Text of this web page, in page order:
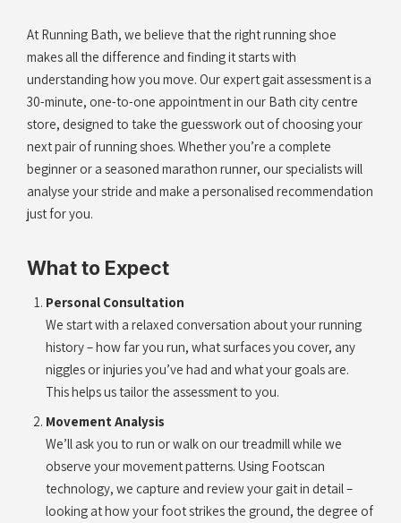
At Running Bath, we believe that the right running shoe
makes all the difference and finding it starts with
understanding how you move. Our expert gait assessment is a
30-minute, one-to-one appointment in our Bath city centre
store, designed to take the guesswork out of choosing your
next pair of running shoes. Whether you’re a complete
beginner or a seasoned marathon runner, our specialists will
analyse your stride and make a personalised recommendation
just for you.
What to Expect
Personal Consultation
We start with a relaxed conversation about your running
history – how far you run, what surfaces you cover, any
niggles or injuries you’ve had and what your goals are.
This helps us tailor the assessment to you.
Movement Analysis
We’ll ask you to run or walk on our treadmill while we
observe your movement patterns. Using Footscan
technology, we capture and review your gait in detail –
looking at how your foot strikes the ground, the degree of